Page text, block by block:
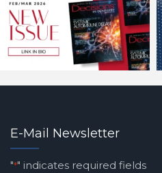
E-Mail Newsletter
"*" indicates required fields